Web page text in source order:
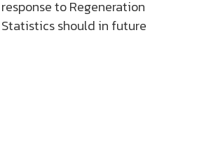
to Regeneration
should in future